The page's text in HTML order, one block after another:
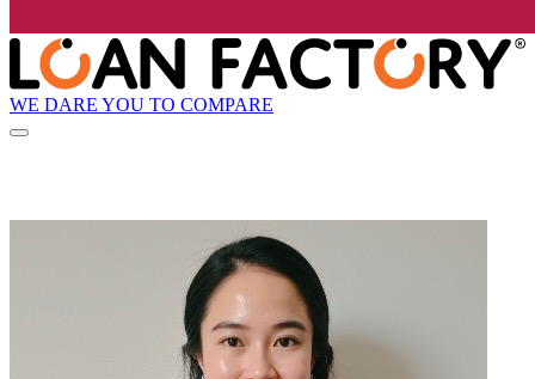
WE DARE YOU TO COMPARE